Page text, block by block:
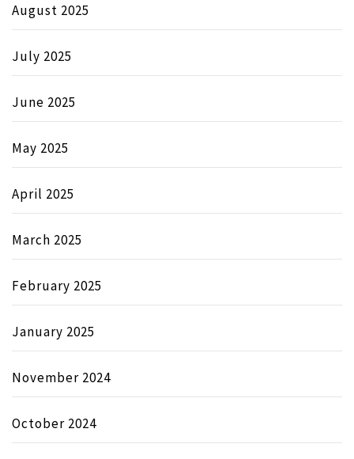
August 2025
July 2025
June 2025
May 2025
April 2025
March 2025
February 2025
January 2025
November 2024
October 2024